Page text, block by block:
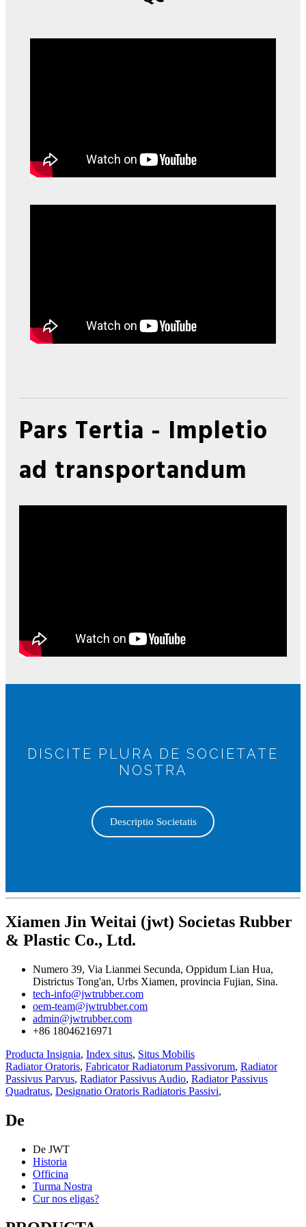
Pars Tertia - Impletio
ad transportandum
DISCITE PLURA DE SOCIETATE
NOSTRA
Descriptio Societatis
Xiamen Jin Weitai (jwt) Societas Rubber
& Plastic Co., Ltd.
Numero 39, Via Lianmei Secunda, Oppidum Lian Hua,
Districtus Tong'an, Urbs Xiamen, provincia Fujian, Sina.
tech-info@jwtrubber.com
oem-team@jwtrubber.com
admin@jwtrubber.com
+86 18046216971
Producta Insignia, Index situs, Situs Mobilis
Radiator Oratoris, Fabricator Radiatorum Passivorum, Radiator
Passivus Parvus, Radiator Passivus Audio, Radiator Passivus
Quadratus, Designatio Oratoris Radiatoris Passivi,
De
De JWT
Historia
Officina
Turma Nostra
Cur nos eligas?